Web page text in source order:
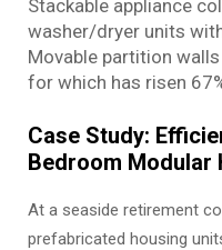
Stackable appliance
washer/dryer units
Movable partition
for which has risen
Case Study:
Bedroom Modular
At a seaside retirement
prefabricated housing